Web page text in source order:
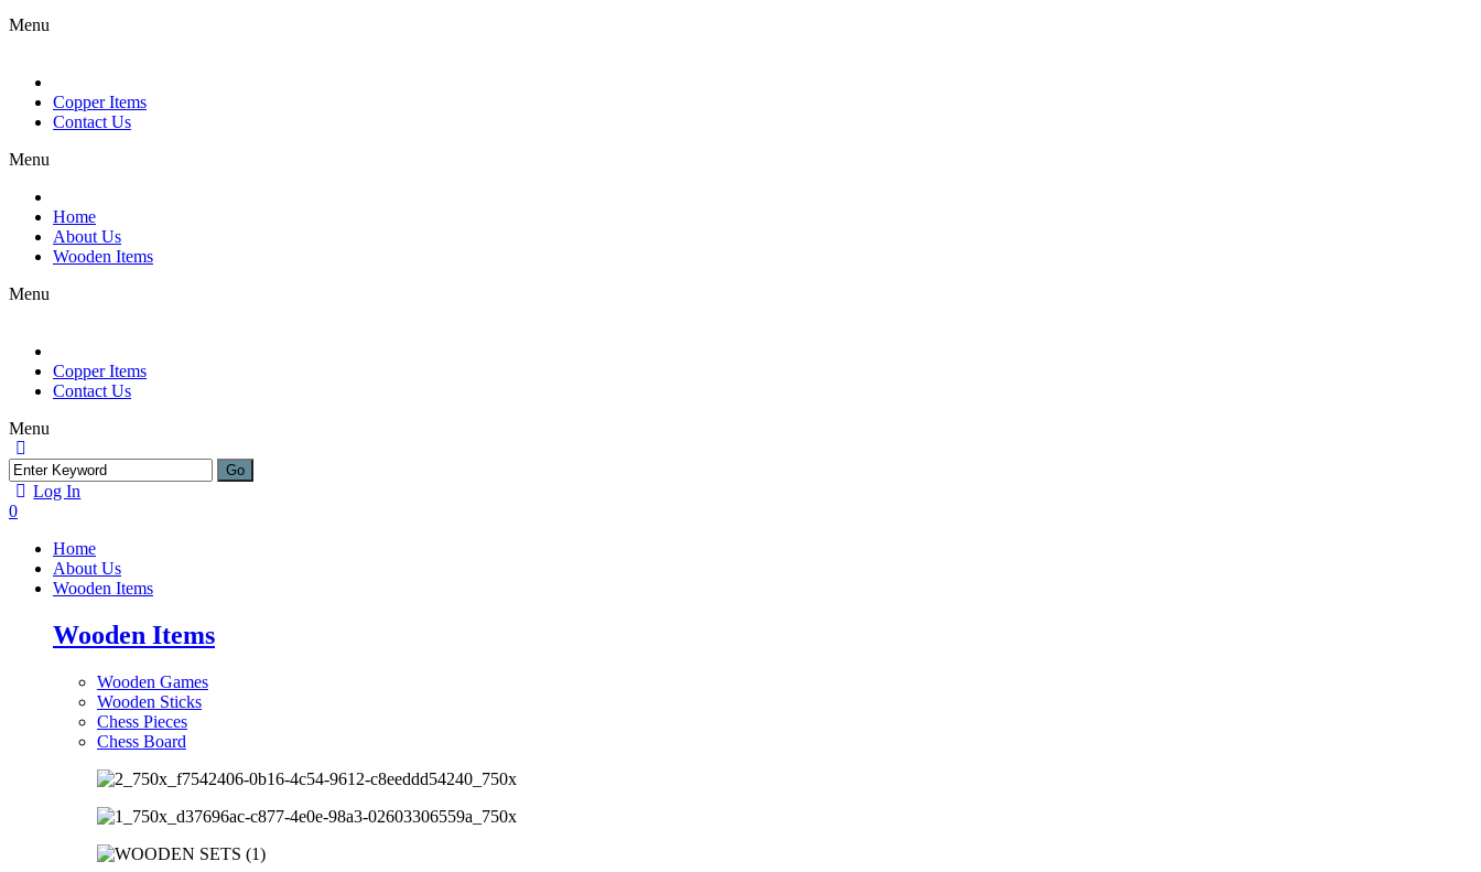
Menu
Copper Items
Contact Us
Menu
Home
About Us
Wooden Items
Menu
Copper Items
Contact Us
Menu
Log In
0
Home
About Us
Wooden Items
Wooden Items
Wooden Games
Wooden Sticks
Chess Pieces
Chess Board